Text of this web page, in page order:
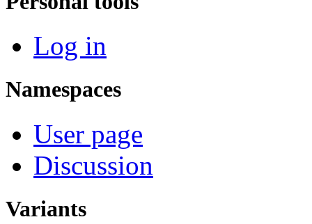
Log in
Namespaces
User page
Discussion
Variants